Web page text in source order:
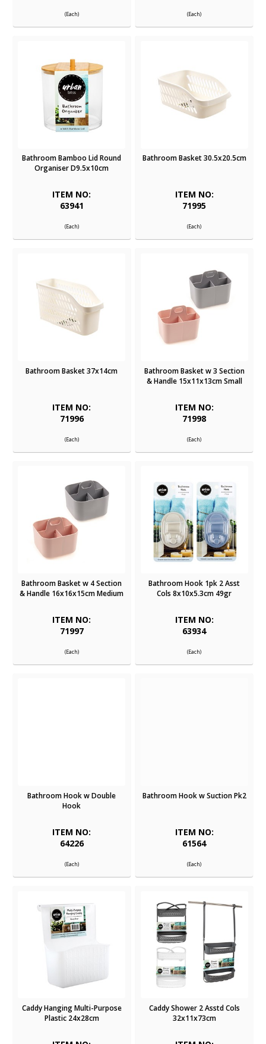
(Each) (Each)
Bathroom Bamboo Lid Round
Organiser D9.5x10cm
ITEM NO:
63941
(Each)
Bathroom Basket 30.5x20.5cm
ITEM NO:
71995
(Each)
Bathroom Basket 37x14cm
ITEM NO:
71996
(Each)
Bathroom Basket w 3 Section
& Handle 15x11x13cm Small
ITEM NO:
71998
(Each)
Bathroom Basket w 4 Section
& Handle 16x16x15cm Medium
ITEM NO:
71997
(Each)
Bathroom Hook 1pk 2 Asst
Cols 8x10x5.3cm 49gr
ITEM NO:
63934
(Each)
Bathroom Hook w Double
Hook
ITEM NO:
64226
(Each)
Bathroom Hook w Suction Pk2
ITEM NO:
61564
(Each)
Caddy Hanging Multi-Purpose
Plastic 24x28cm
Caddy Shower 2 Asstd Cols
32x11x73cm